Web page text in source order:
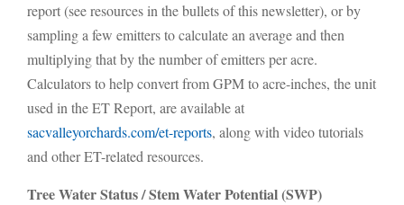
report (see resources in the bullets of this newsletter), or by
sampling a few emitters to calculate an average and then
multiplying that by the number of emitters per acre.
Calculators to help convert from GPM to acre-inches, the unit
used in the ET Report, are available at
sacvalleyorchards.com/et-reports, along with video tutorials
and other ET-related resources.
Tree Water Status / Stem Water Potential (SWP)